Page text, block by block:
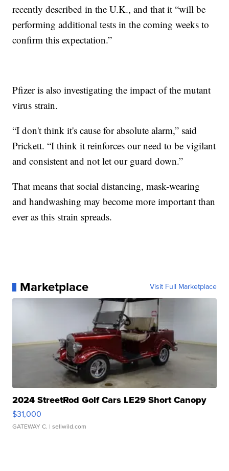
recently described in the U.K., and that it “will be
performing additional tests in the coming weeks to
confirm this expectation.”
Pfizer is also investigating the impact of the mutant
virus strain.
“I don't think it's cause for absolute alarm,” said
Prickett. “I think it reinforces our need to be vigilant
and consistent and not let our guard down.”
That means that social distancing, mask-wearing
and handwashing may become more important than
ever as this strain spreads.
Marketplace Visit Full Marketplace
2024 StreetRod Golf Cars LE29 Short Canopy
$31,000
GATEWAY C. | sellwild.com